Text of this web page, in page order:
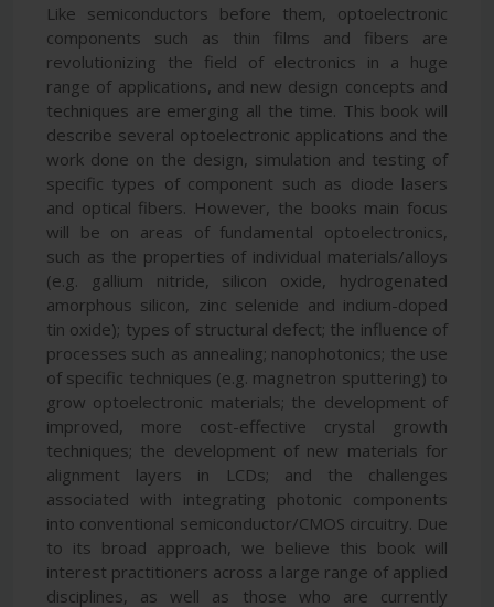
Like semiconductors before them, optoelectronic
components such as thin films and fibers are
revolutionizing the field of electronics in a huge
range of applications, and new design concepts and
techniques are emerging all the time. This book will
describe several optoelectronic applications and the
work done on the design, simulation and testing of
specific types of component such as diode lasers
and optical fibers. However, the books main focus
will be on areas of fundamental optoelectronics,
such as the properties of individual materials/alloys
(e.g. gallium nitride, silicon oxide, hydrogenated
amorphous silicon, zinc selenide and indium-doped
tin oxide); types of structural defect; the influence of
processes such as annealing; nanophotonics; the use
of specific techniques (e.g. magnetron sputtering) to
grow optoelectronic materials; the development of
improved, more cost-effective crystal growth
techniques; the development of new materials for
alignment layers in LCDs; and the challenges
associated with integrating photonic components
into conventional semiconductor/CMOS circuitry. Due
to its broad approach, we believe this book will
interest practitioners across a large range of applied
disciplines, as well as those who are currently